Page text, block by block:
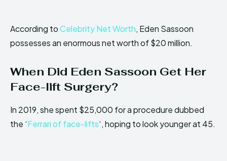
According toCelebrity Net Worth, Eden Sassoon
possesses an enormous net worth of $20 million.
When Did Eden Sassoon Get Her
Face-lift Surgery?
In 2019, she spent $25,000 for a procedure dubbed
the ‘Ferrari of face-lifts‘, hoping to look younger at 45.